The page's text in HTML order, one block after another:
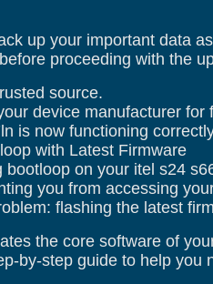
up your important data
proceeding with the
source.
device manufacturer for
is now functioning
with Latest Firmware
on your itel s24
you from accessing
flashing the latest
the core software of
by-step guide to help you